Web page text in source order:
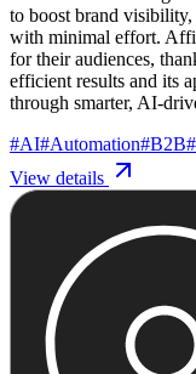
to boost brand
with minimal effort.
for their audiences,
efficient results and its
through smarter, AI-
#AI#Automation#B2B#
View details